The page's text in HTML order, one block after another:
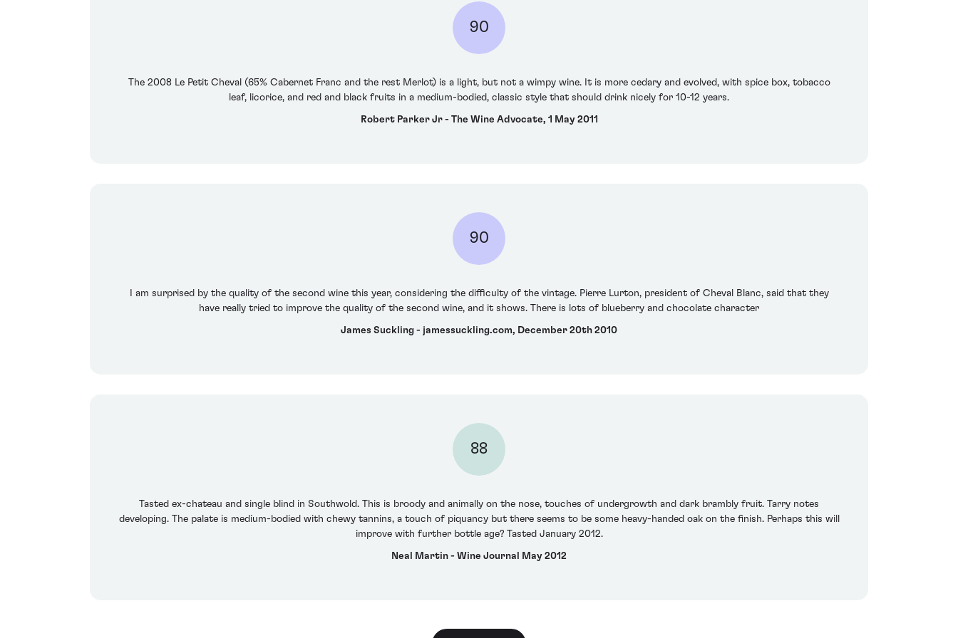
90
The 2008 Le Petit Cheval (65% Cabernet Franc and the rest Merlot) is a light, but not a wimpy wine. It is more cedary and evolved, with spice box, tobacco
leaf, licorice, and red and black fruits in a medium-bodied, classic style that should drink nicely for 10-12 years.
Robert Parker Jr - The Wine Advocate, 1 May 2011
90
I am surprised by the quality of the second wine this year, considering the difficulty of the vintage. Pierre Lurton, president of Cheval Blanc, said that they
have really tried to improve the quality of the second wine, and it shows. There is lots of blueberry and chocolate character
James Suckling - jamessuckling.com, December 20th 2010
88
Tasted ex-chateau and single blind in Southwold. This is broody and animally on the nose, touches of undergrowth and dark brambly fruit. Tarry notes
developing. The palate is medium-bodied with chewy tannins, a touch of piquancy but there seems to be some heavy-handed oak on the finish. Perhaps this will
improve with further bottle age? Tasted January 2012.
Neal Martin - Wine Journal May 2012